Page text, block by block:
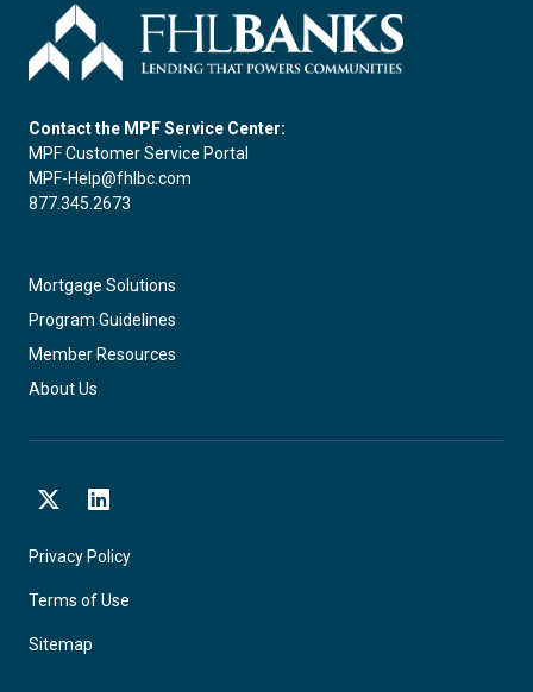
Contact the MPF Service Center:
MPF Customer Service Portal
MPF-Help@fhlbc.com
877.345.2673
Mortgage Solutions
Program Guidelines
Member Resources
About Us
Privacy Policy
Terms of Use
Sitemap